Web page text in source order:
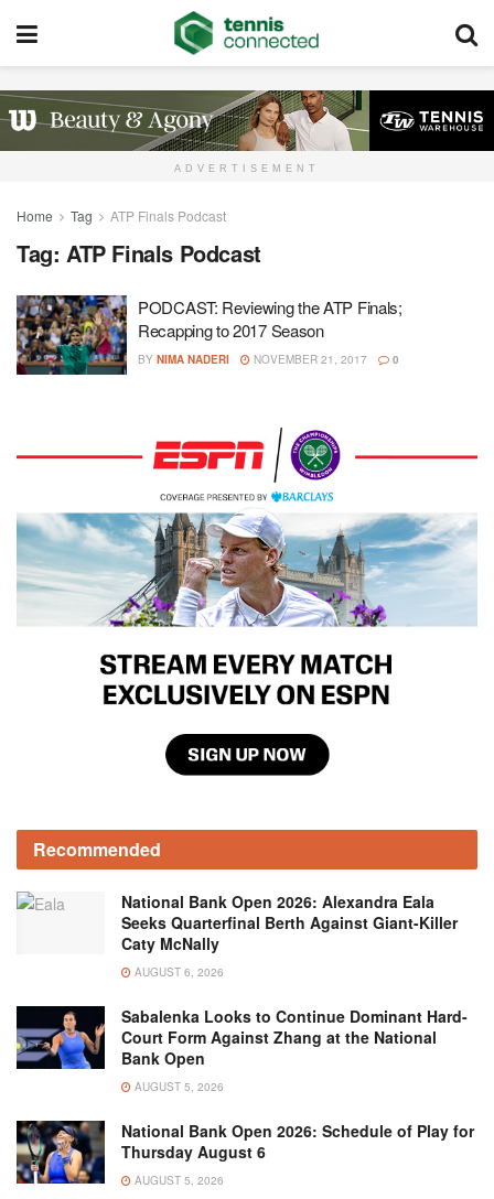
ADVERTISEMENT
Home Tag ATP Finals Podcast
Tag: ATP Finals Podcast
PODCAST: Reviewing the ATP Finals;
Recapping to 2017 Season
BY NIMA NADERI NOVEMBER 21, 2017 0
Recommended
National Bank Open 2026: Alexandra Eala
Seeks Quarterfinal Berth Against Giant-Killer
Caty McNally
AUGUST 6, 2026
Sabalenka Looks to Continue Dominant Hard-
Court Form Against Zhang at the National
Bank Open
AUGUST 5, 2026
National Bank Open 2026: Schedule of Play for
Thursday August 6
AUGUST 5, 2026